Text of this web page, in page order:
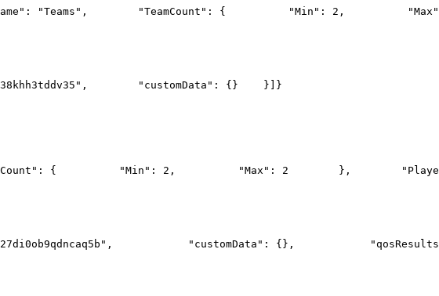
"Teams",
        "TeamCount": {
          "Min": 2,
        "customData": {}
    }]
}
{
          "Min": 2,
          "Max": 2
        },
            "customData": {},